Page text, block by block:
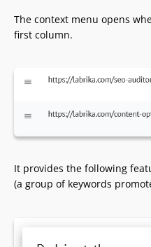
The context menu opens
first column.
It provides the following
(a group of keywords